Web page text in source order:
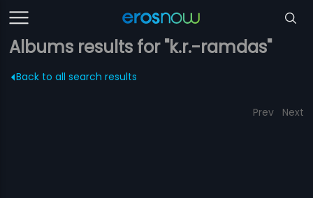
Albums results for "k.r.-ramdas"
Back to all search results
Prev Next